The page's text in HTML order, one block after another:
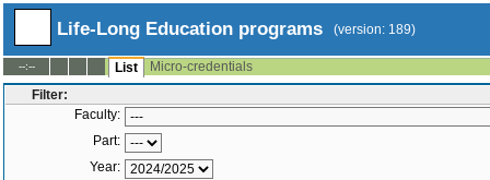
Life-Long Education programs (version: 189)
--:-- List
Micro-credentials
Filter:
Faculty:
Part:
Year: